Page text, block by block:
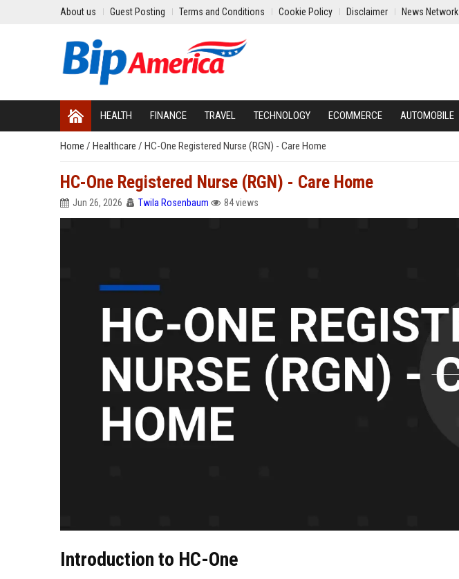
About us Guest Posting Terms and Conditions Cookie Policy Disclaimer News Network
HEALTH FINANCE TRAVEL TECHNOLOGY ECOMMERCE AUTOMOBILE
Home / Healthcare / HC-One Registered Nurse (RGN) - Care Home
HC-One Registered Nurse (RGN) - Care Home
Jun 26, 2026 Twila Rosenbaum 84 views
Introduction to HC-One